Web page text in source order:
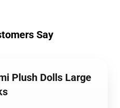
Say
Plush Dolls Large